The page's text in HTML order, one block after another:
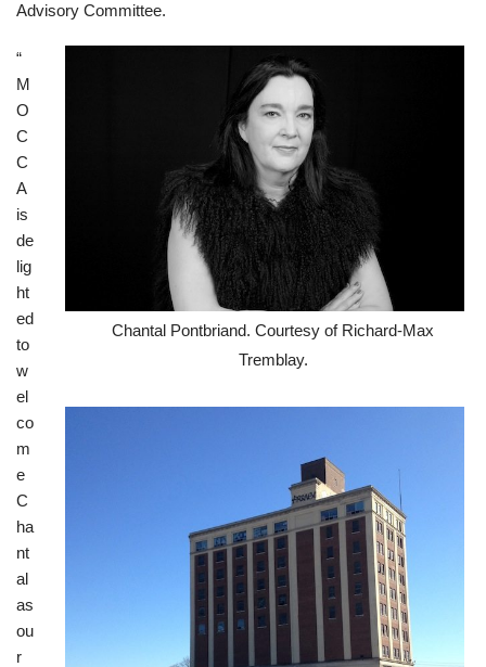
Advisory Committee.
Chantal Pontbriand. Courtesy of Richard-Max
Tremblay.
“
M
O
C
C
A
is
de
lig
ht
ed
to
w
el
co
m
e
C
ha
nt
al
as
ou
r